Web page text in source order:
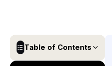
Table of Contents